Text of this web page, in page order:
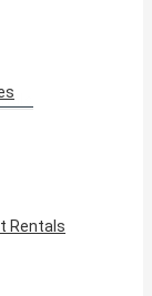
Rentals